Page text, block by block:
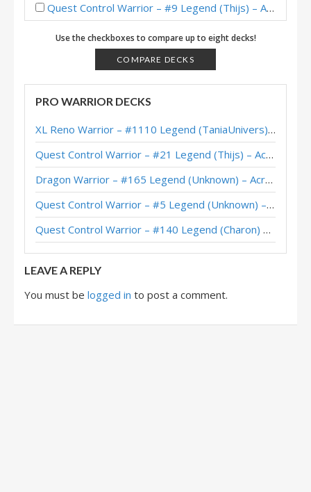
Quest Control Warrior – #9 Legend (Thijs) – Across the Timeways
Quest Control Warrior – #228 Legend (dontbotherme) – Across the Timeways
Quest Control Warrior – #1 Legend (Sooni) – Across the Timeways
Quest Control Warrior – #87 Legend (Charon) – Across the Timeways
Quest Control Warrior – Early #1 Legend (Sunsir729) – Across the Timeways
Quest Control Warrior – Top 200 Legend (打牌贼宅的炸酱) – Across the Timeways
Quest Control Warrior – #100 Legend (Languagehacker) – Across the Timeways
XiaoT’s Quest Control Warrior – Hearthstone World Championship 2025
Quest Control Warrior – Standard Meta Tier List December 2025
Quest Control Warrior – #1 Legend (vpizio) – Wild S141
Use the checkboxes to compare up to eight decks!
COMPARE DECKS
PRO WARRIOR DECKS
XL Reno Warrior – #1110 Legend (TaniaUnivers) – Wild S143
Quest Control Warrior – #21 Legend (Thijs) – Across the Timeways
Dragon Warrior – #165 Legend (Unknown) – Across the Timeways
Quest Control Warrior – #5 Legend (Unknown) – Across the Timeways
Quest Control Warrior – #140 Legend (Charon) – Across the Timeways
LEAVE A REPLY
You must be logged in to post a comment.